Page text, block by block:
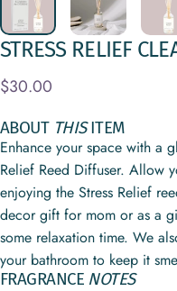
STRESS RELIEF
$30.00
ABOUT THIS ITEM
Enhance your space with a
Relief Reed Diffuser. Allow
enjoying the Stress Relief
decor gift for mom or as a
some relaxation time. We
your bathroom to keep it
FRAGRANCE NOTES